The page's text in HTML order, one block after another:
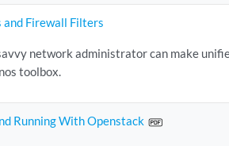
and Firewall Filters
network administrator can make
toolbox.
Running With Openstack